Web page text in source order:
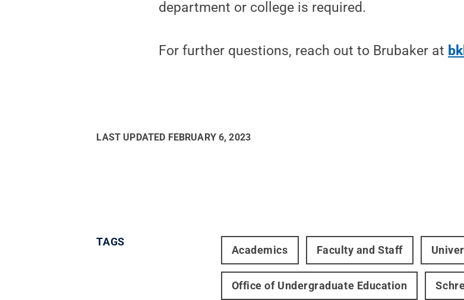
department or college is required.
For further questions, reach out to Brubaker at
LAST UPDATED FEBRUARY 6, 2023
TAGS
Academics Faculty and Staff
Office of Undergraduate Education